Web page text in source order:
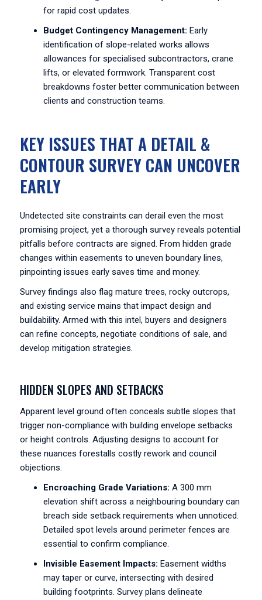
for rapid cost updates.
Budget Contingency Management: Early
identification of slope-related works allows
allowances for specialised subcontractors, crane
lifts, or elevated formwork. Transparent cost
breakdowns foster better communication between
clients and construction teams.
KEY ISSUES THAT A DETAIL &
CONTOUR SURVEY CAN UNCOVER
EARLY
Undetected site constraints can derail even the most
promising project, yet a thorough survey reveals potential
pitfalls before contracts are signed. From hidden grade
changes within easements to uneven boundary lines,
pinpointing issues early saves time and money.
Survey findings also flag mature trees, rocky outcrops,
and existing service mains that impact design and
buildability. Armed with this intel, buyers and designers
can refine concepts, negotiate conditions of sale, and
develop mitigation strategies.
HIDDEN SLOPES AND SETBACKS
Apparent level ground often conceals subtle slopes that
trigger non-compliance with building envelope setbacks
or height controls. Adjusting designs to account for
these nuances forestalls costly rework and council
objections.
Encroaching Grade Variations: A 300 mm
elevation shift across a neighbouring boundary can
breach side setback requirements when unnoticed.
Detailed spot levels around perimeter fences are
essential to confirm compliance.
Invisible Easement Impacts: Easement widths
may taper or curve, intersecting with desired
building footprints. Survey plans delineate